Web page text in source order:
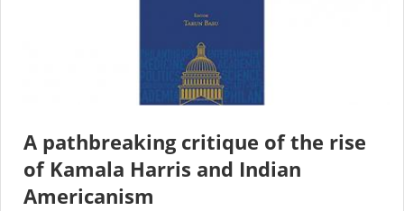
A pathbreaking critique of the rise
of Kamala Harris and Indian
Americanism